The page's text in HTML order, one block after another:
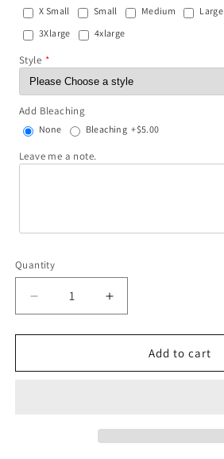
X Small Small Medium Large
3Xlarge
4xlarge
Style
Add Bleaching
None Bleaching +$5.00
Leave me a note.
Quantity
Decrease
quantity
for
(leopard/plaid
Increase
quantity
for
(leopard/plaid
Add to cart